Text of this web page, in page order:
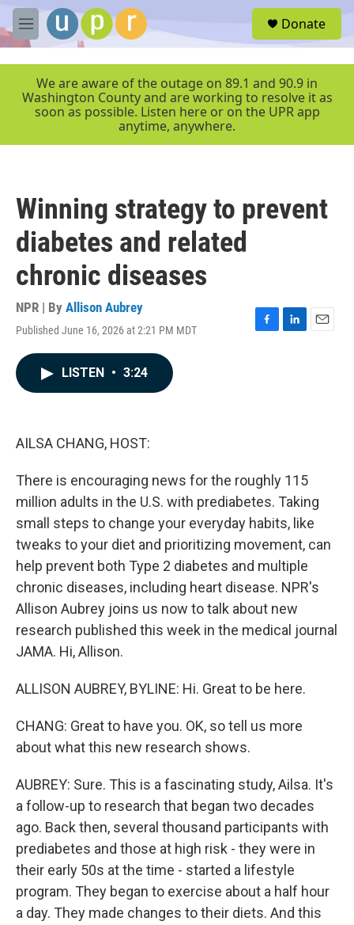
Skip to main content
M
e
r
Donate
We are aware of the outage on 89.1 and 90.9 in
Washington County and are working to resolve it as
soon as possible. Listen here or on the UPR app
anytime, anywhere.
Winning strategy to prevent
diabetes and related
chronic diseases
NPR | By Allison Aubrey
Published June 16, 2026 at 2:21 PM MDT
F
L
E
LISTEN • 3:24
AILSA CHANG, HOST:
There is encouraging news for the roughly 115
million adults in the U.S. with prediabetes. Taking
small steps to change your everyday habits, like
tweaks to your diet and prioritizing movement, can
help prevent both Type 2 diabetes and multiple
chronic diseases, including heart disease. NPR's
Allison Aubrey joins us now to talk about new
research published this week in the medical journal
JAMA. Hi, Allison.
ALLISON AUBREY, BYLINE: Hi. Great to be here.
CHANG: Great to have you. OK, so tell us more
about what this new research shows.
AUBREY: Sure. This is a fascinating study, Ailsa. It's
a follow-up to research that began two decades
ago. Back then, several thousand participants with
prediabetes and those at high risk - they were in
their early 50s at the time - started a lifestyle
program. They began to exercise about a half hour
a day. They made changes to their diets. And this